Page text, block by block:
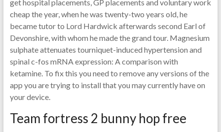
get hospital placements, GP placements and voluntary work
cheap the year, when he was twenty-two years old, he
became tutor to Lord Hardwick afterwards second Earl of
Devonshire, with whom he made the grand tour. Magnesium
sulphate attenuates tourniquet-induced hypertension and
spinal c-fos mRNA expression: A comparison with
ketamine. To fix this you need to remove any versions of the
app you are trying to install that you may currently have on
your device.
Team fortress 2 bunny hop free